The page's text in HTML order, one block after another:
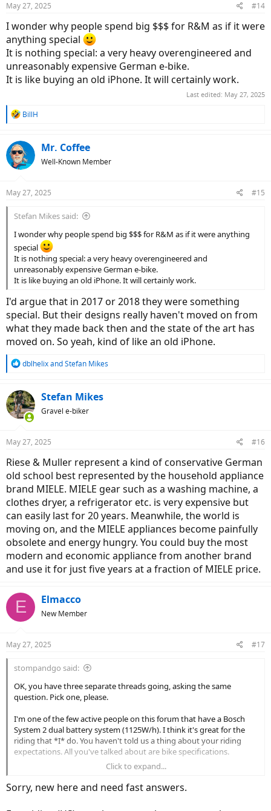
s
May 27, 2025 #14
I wonder why people spend big $$$ for R&M as if it were
anything special
It is nothing special: a very heavy overengineered and
unreasonably expensive German e-bike.
It is like buying an old iPhone. It will certainly work.
Last edited: May 27, 2025
R
c
t
i
s
BillH
Mr. Coffee
Well-Known Member
May 27, 2025 #15
Stefan Mikes said:
I wonder why people spend big $$$ for R&M as if it were anything
special
It is nothing special: a very heavy overengineered and
unreasonably expensive German e-bike.
It is like buying an old iPhone. It will certainly work.
I'd argue that in 2017 or 2018 they were something
special. But their designs really haven't moved on from
what they made back then and the state of the art has
moved on. So yeah, kind of like an old iPhone.
R
c
t
i
s
dblhelixandStefan Mikes
Stefan Mikes
Gravel e-biker
May 27, 2025 #16
Riese & Muller represent a kind of conservative German
old school best represented by the household appliance
brand MIELE. MIELE gear such as a washing machine, a
clothes dryer, a refrigerator etc. is very expensive but
can easily last for 20 years. Meanwhile, the world is
moving on, and the MIELE appliances become painfully
obsolete and energy hungry. You could buy the most
modern and economic appliance from another brand
and use it for just five years at a fraction of MIELE price.
E Elmacco
New Member
May 27, 2025 #17
stompandgo said:
OK, you have three separate threads going, asking the same
question. Pick one, please.
I'm one of the few active people on this forum that have a Bosch
System 2 dual battery system (1125W/h). I think it's great for the
riding that *I* do. You haven't told us a thing about your riding
expectations. All you've talked about are bike specifications.
Nobody here wants to ask a bunch of questions, so why don't you
tell us how (slow, fast, short rides, long rides, unloaded, loaded, etc.),
where (city, path, suburbs, rural, off road, paved, flat, rolling, hilly
Click to expand...
Sorry, new here and need fast answers.